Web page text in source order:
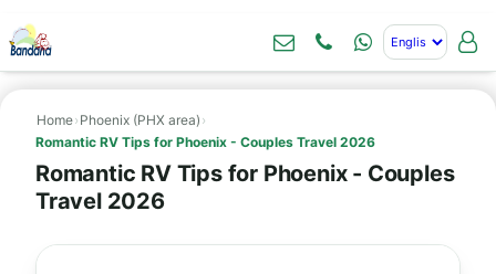
Home› Phoenix (PHX area) ›
Romantic RV Tips for Phoenix - Couples Travel 2026
Romantic RV Tips for Phoenix - Couples
Travel 2026